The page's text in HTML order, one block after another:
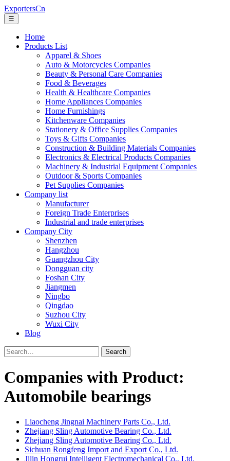
ExportersCn
☰
Home
Products List
Apparel & Shoes
Auto & Motorcycles Companies
Beauty & Personal Care Companies
Food & Beverages
Health & Healthcare Companies
Home Appliances Companies
Home Furnishings
Kitchenware Companies
Stationery & Office Supplies Companies
Toys & Gifts Companies
Construction & Building Materials Companies
Electronics & Electrical Products Companies
Machinery & Industrial Equipment Companies
Outdoor & Sports Companies
Pet Supplies Companies
Company list
Manufacturer
Foreign Trade Enterprises
Industrial and trade enterprises
Company City
Shenzhen
Hangzhou
Guangzhou City
Dongguan city
Foshan City
Jiangmen
Ningbo
Qingdao
Suzhou City
Wuxi City
Blog
Search
Companies with Product:
Automobile bearings
Liaocheng Jingnai Machinery Parts Co., Ltd.
Zhejiang Sling Automotive Bearing Co., Ltd.
Zhejiang Sling Automotive Bearing Co., Ltd.
Sichuan Rongfeng Import and Export Co., Ltd.
Jilin Hongrui Intelligent Electromechanical Co., Ltd.